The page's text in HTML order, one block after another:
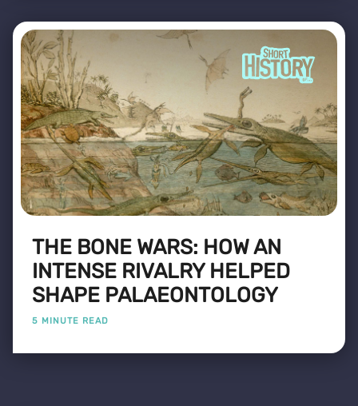
THE BONE WARS: HOW AN
INTENSE RIVALRY HELPED
SHAPE PALAEONTOLOGY
5 MINUTE READ